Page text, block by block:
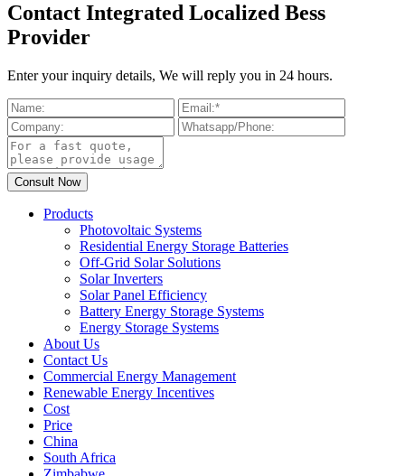
Contact Integrated Localized Bess
Provider
Enter your inquiry details, We will reply you in 24 hours.
Products
Photovoltaic Systems
Residential Energy Storage Batteries
Off-Grid Solar Solutions
Solar Inverters
Solar Panel Efficiency
Battery Energy Storage Systems
Energy Storage Systems
About Us
Contact Us
Commercial Energy Management
Renewable Energy Incentives
Cost
Price
China
South Africa